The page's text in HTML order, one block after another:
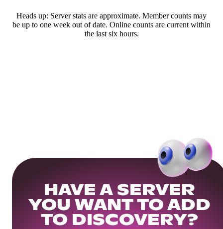
Heads up: Server stats are approximate. Member counts may
be up to one week out of date. Online counts are current within
the last six hours.
HAVE A SERVER
YOU WANT TO ADD
TO DISCOVERY?